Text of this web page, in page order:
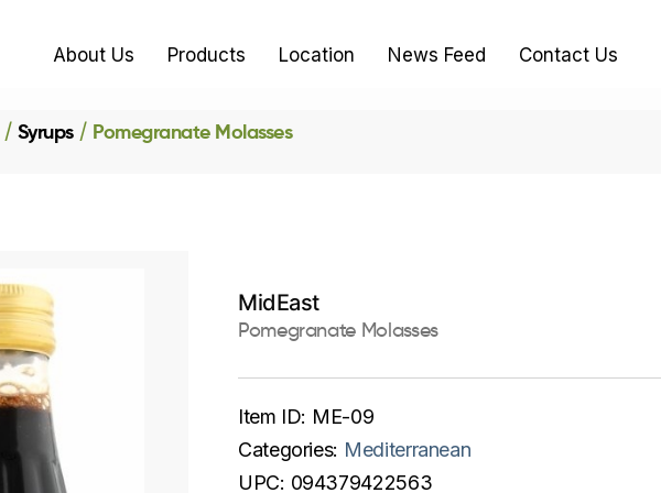
About Us Products Location News Feed Contact Us
Syrups Pomegranate Molasses
MidEast
Pomegranate Molasses
Item ID: ME-09
Categories: Mediterranean
UPC: 094379422563